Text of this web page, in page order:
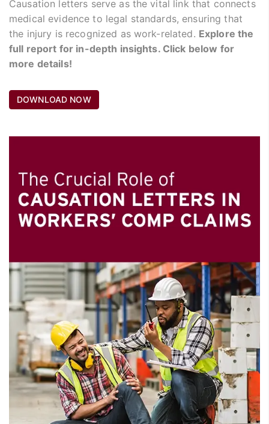
Causation letters serve as the vital link that connects
medical evidence to legal standards, ensuring that
the injury is recognized as work-related. Explore the
full report for in-depth insights. Click below for
more details!
DOWNLOAD NOW